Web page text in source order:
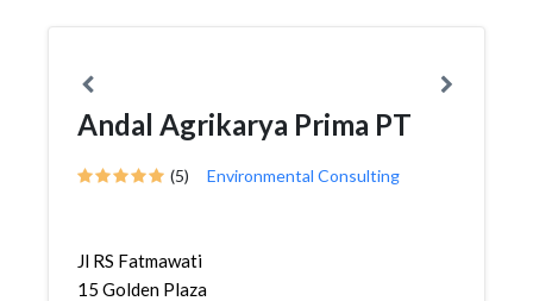
Andal Agrikarya Prima PT
(5) Environmental Consulting
Jl RS Fatmawati
15 Golden Plaza